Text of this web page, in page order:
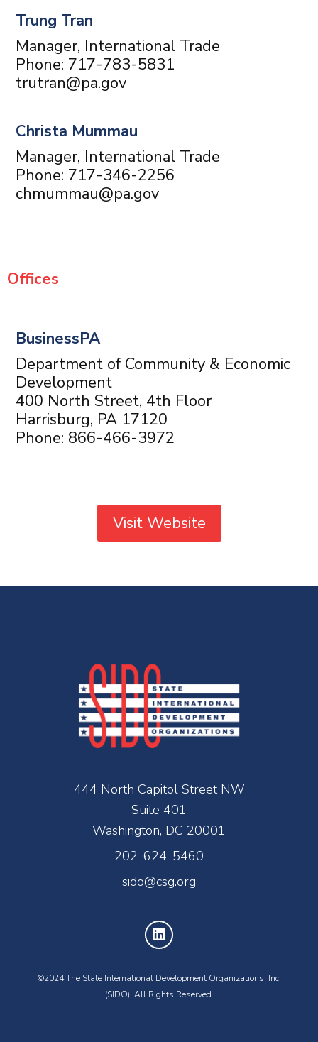
Trung Tran
Manager, International Trade
Phone: 717-783-5831
trutran@pa.gov
Christa Mummau
Manager, International Trade
Phone: 717-346-2256
chmummau@pa.gov
Offices
BusinessPA
Department of Community & Economic
Development
400 North Street, 4th Floor
Harrisburg, PA 17120
Phone: 866-466-3972
Visit Website
444 North Capitol Street NW
Suite 401
Washington, DC 20001
202-624-5460
sido@csg.org
©2024 The State International Development Organizations, Inc.
(SIDO). All Rights Reserved.